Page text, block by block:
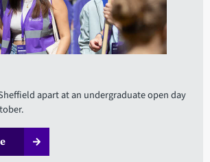
apart at an undergraduate open day